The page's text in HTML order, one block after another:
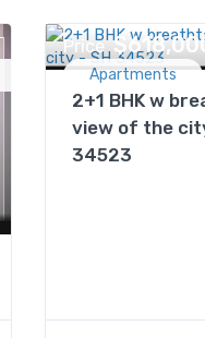
Apartments
Price
2+1 BHK w
view of the
34523